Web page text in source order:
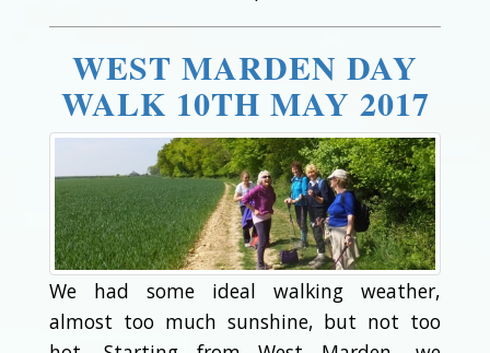
WEST MARDEN DAY
WALK 10TH MAY 2017
We had some ideal walking weather,
almost too much sunshine, but not too